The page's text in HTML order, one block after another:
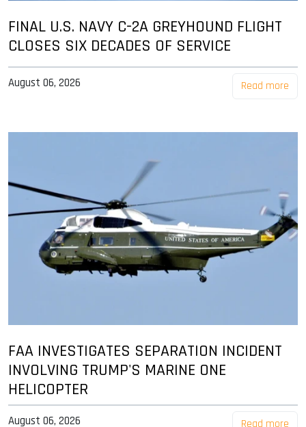
FINAL U.S. NAVY C-2A GREYHOUND FLIGHT
CLOSES SIX DECADES OF SERVICE
August 06, 2026 Read more
FAA INVESTIGATES SEPARATION INCIDENT
INVOLVING TRUMP'S MARINE ONE
HELICOPTER
August 06, 2026 Read more